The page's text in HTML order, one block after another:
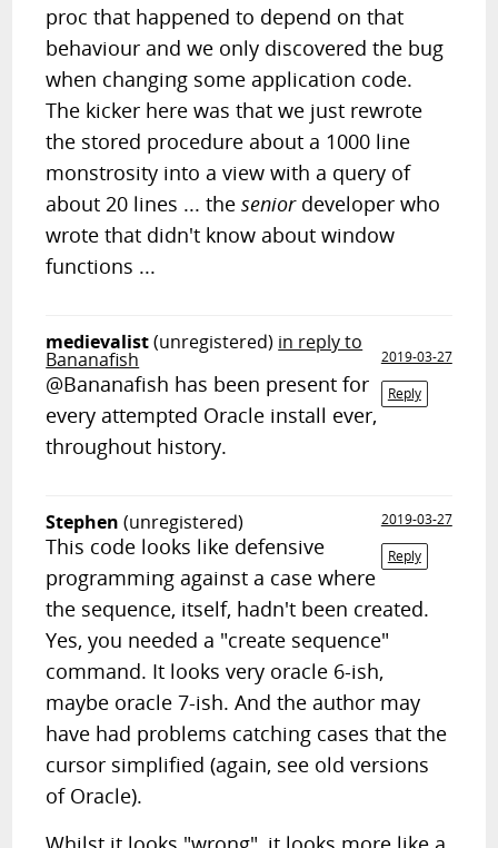
proc that happened to depend on that
behaviour and we only discovered the bug
when changing some application code.
The kicker here was that we just rewrote
the stored procedure about a 1000 line
monstrosity into a view with a query of
about 20 lines ... theseniordeveloper who
wrote that didn't know about window
functions ...
medievalist(unregistered) in reply to
Bananafish
2019-03-27
Reply
@Bananafish has been present for
every attempted Oracle install ever,
throughout history.
Stephen (unregistered)
2019-03-27
Reply
This code looks like defensive
programming against a case where
the sequence, itself, hadn't been created.
Yes, you needed a "create sequence"
command. It looks very oracle 6-ish,
maybe oracle 7-ish. And the author may
have had problems catching cases that the
cursor simplified (again, see old versions
of Oracle).